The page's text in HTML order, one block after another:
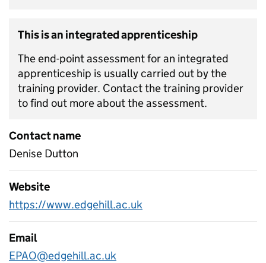
This is an integrated apprenticeship
The end-point assessment for an integrated
apprenticeship is usually carried out by the
training provider. Contact the training provider
to find out more about the assessment.
Contact name
Denise Dutton
Website
https://www.edgehill.ac.uk
Email
EPAO@edgehill.ac.uk